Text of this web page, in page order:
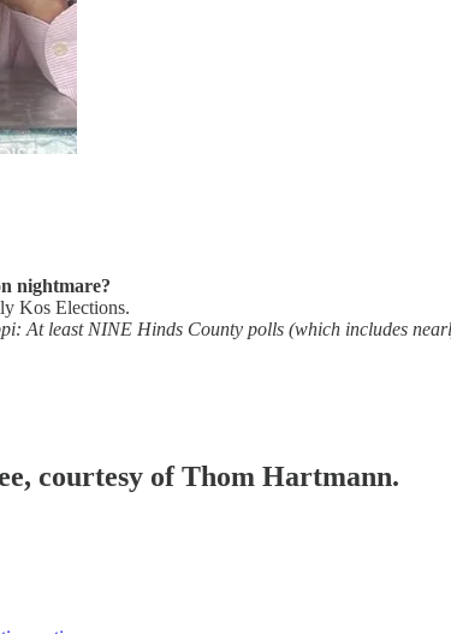
nightmare?
Kos Elections.
At least NINE Hinds County polls (which includes
courtesy of Thom Hartmann.